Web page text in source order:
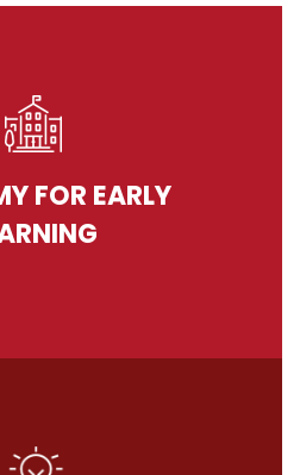
FOR EARLY